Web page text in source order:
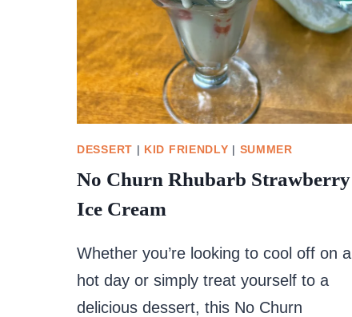
DESSERT | KID FRIENDLY | SUMMER
No Churn Rhubarb Strawberry
Ice Cream
Whether you’re looking to cool off on a
hot day or simply treat yourself to a
delicious dessert, this No Churn